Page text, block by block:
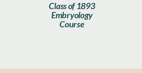
Class of 1893
Embryology
Course